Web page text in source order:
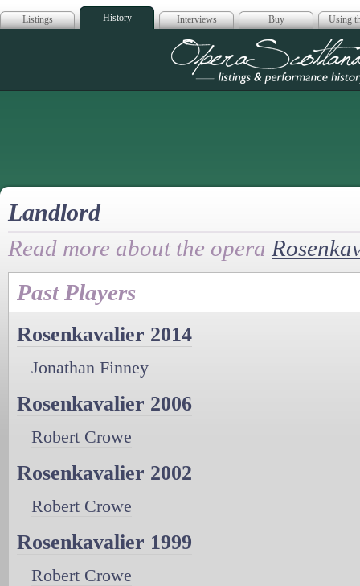
Listings History Interviews Buy Using
Opera
Landlord
Read more about the opera
Past Players
Rosenkavalier 2014
Jonathan Finney
Rosenkavalier 2006
Robert Crowe
Rosenkavalier 2002
Robert Crowe
Rosenkavalier 1999
Robert Crowe